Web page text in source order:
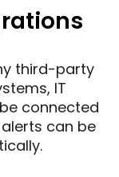
third-party
IT
connected
can be